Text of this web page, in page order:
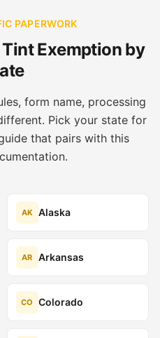
PAPERWORK
Exemption by
form name, processing
Pick your state for
that pairs with this
AK Alaska
AR Arkansas
CO Colorado